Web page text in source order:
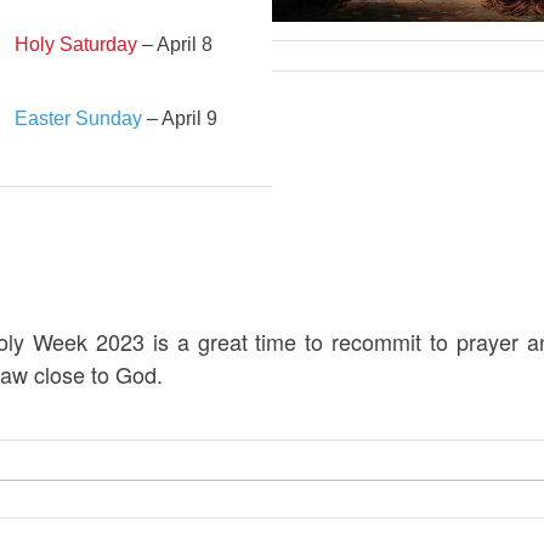
Holy Saturday – April 8
Easter Sunday – April 9
Week 2023 is a great time to recommit to prayer
close to God.